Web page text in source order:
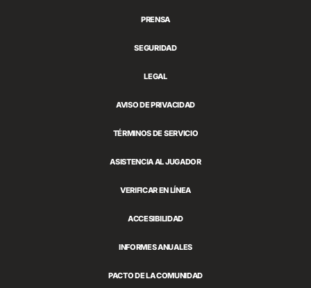
PRENSA
SEGURIDAD
LEGAL
AVISO DE PRIVACIDAD
TÉRMINOS DE SERVICIO
ASISTENCIA AL JUGADOR
VERIFICAR EN LÍNEA
ACCESIBILIDAD
INFORMES ANUALES
PACTO DE LA COMUNIDAD